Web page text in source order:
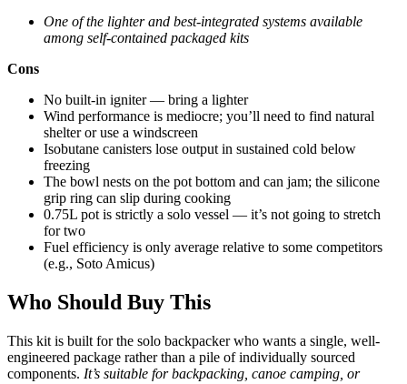
One of the lighter and best-integrated systems available
among self-contained packaged kits
Cons
No built-in igniter — bring a lighter
Wind performance is mediocre; you’ll need to find natural
shelter or use a windscreen
Isobutane canisters lose output in sustained cold below
freezing
The bowl nests on the pot bottom and can jam; the silicone
grip ring can slip during cooking
0.75L pot is strictly a solo vessel — it’s not going to stretch
for two
Fuel efficiency is only average relative to some competitors
(e.g., Soto Amicus)
Who Should Buy This
This kit is built for the solo backpacker who wants a single, well-
engineered package rather than a pile of individually sourced
components. It’s suitable for backpacking, canoe camping, or